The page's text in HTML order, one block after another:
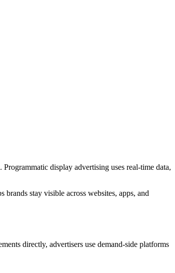
display advertising uses real-time data,
stay visible across websites, apps, and
directly, advertisers use demand-side platforms